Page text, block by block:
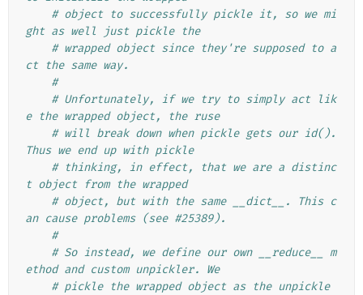
# object to successfully pickle it, so we mi
ght as well just pickle the
# wrapped object since they're supposed to a
ct the same way.
#
# Unfortunately, if we try to simply act lik
e the wrapped object, the ruse
# will break down when pickle gets our id().
Thus we end up with pickle
# thinking, in effect, that we are a distinc
t object from the wrapped
# object, but with the same __dict__. This c
an cause problems (see #25389).
#
# So instead, we define our own __reduce__ m
ethod and custom unpickler. We
# pickle the wrapped object as the unpickle